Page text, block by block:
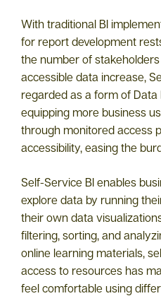
With traditional BI
for report development
the number of
accessible data increase,
regarded as a form of
equipping more business
through monitored access
accessibility, easing the
Self-Service BI enables
explore data by running
their own data
filtering, sorting, and
online learning materials,
access to resources has
feel comfortable using